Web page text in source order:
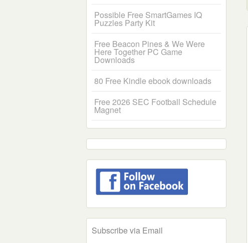
Possible Free SmartGames IQ
Puzzles Party Kit
Free Beacon Pines & We Were
Here Together PC Game
Downloads
80 Free Kindle ebook downloads
Free 2026 SEC Football Schedule
Magnet
Subscribe via Email